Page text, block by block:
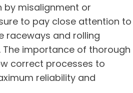
by misalignment or
to pay close attention to
raceways and rolling
The importance of thorough
correct processes to
reliability and